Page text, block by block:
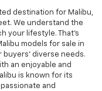
destination for Malibu,
We understand the
your lifestyle. That's
models for sale in
buyers' diverse needs.
an enjoyable and
is known for its
and